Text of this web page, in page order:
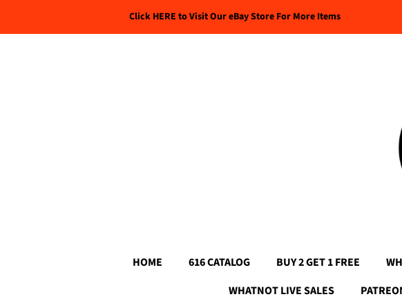
Click HERE to Visit Our eBay Store For More Items
HOME 616 CATALOG BUY 2 GET 1 FREE
WHATNOT LIVE SALES